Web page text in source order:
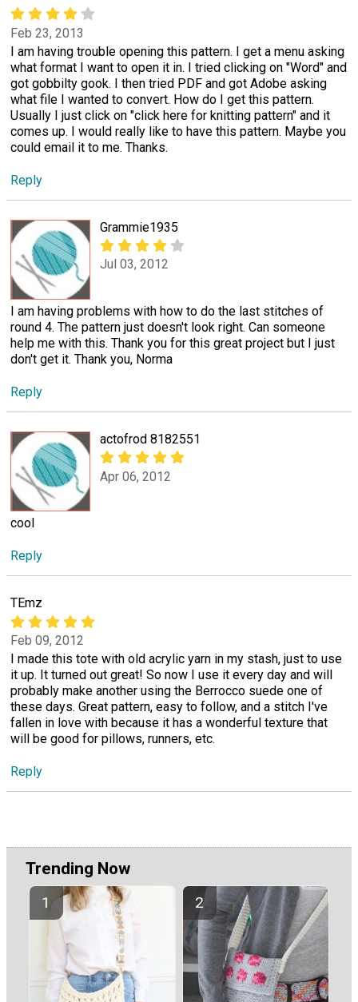
Feb 23, 2013
I am having trouble opening this pattern. I get a menu asking
what format I want to open it in. I tried clicking on "Word" and
got gobbilty gook. I then tried PDF and got Adobe asking
what file I wanted to convert. How do I get this pattern.
Usually I just click on "click here for knitting pattern" and it
comes up. I would really like to have this pattern. Maybe you
could email it to me. Thanks.
Reply
Grammie1935
Jul 03, 2012
I am having problems with how to do the last stitches of
round 4. The pattern just doesn't look right. Can someone
help me with this. Thank you for this great project but I just
don't get it. Thank you, Norma
Reply
actofrod 8182551
Apr 06, 2012
cool
Reply
TEmz
Feb 09, 2012
I made this tote with old acrylic yarn in my stash, just to use
it up. It turned out great! So now I use it every day and will
probably make another using the Berrocco suede one of
these days. Great pattern, easy to follow, and a stitch I've
fallen in love with because it has a wonderful texture that
will be good for pillows, runners, etc.
Reply
Trending Now